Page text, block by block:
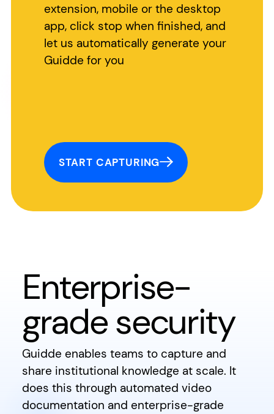
extension, mobile or the desktop
app, click stop when finished, and
let us automatically generate your
Guidde for you
START CAPTURING
Enterprise-
grade security
Guidde enables teams to capture and
share institutional knowledge at scale. It
does this through automated video
documentation and enterprise-grade